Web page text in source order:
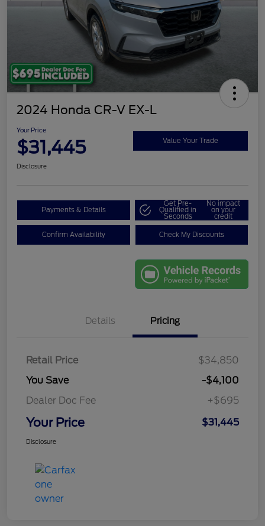
2024 Honda CR-V EX-L
Your Price
$31,445 Value Your Trade
Disclosure
Payments & Details
Get Pre-
Qualified in
Seconds
No impact
on your
credit
Confirm Availability Check My Discounts
Details Pricing
Retail Price
$34,850
You Save
-$4,100
Dealer Doc Fee
+$695
Your Price $31,445
Disclosure